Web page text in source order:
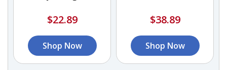
$22.89
Shop Now
$38.89
Shop Now